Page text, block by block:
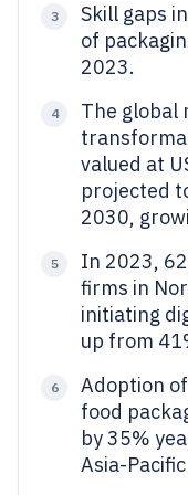
3
Skill gaps
of
2023.
4
The global
valued at
projected
2030,
5
In 2023,
firms in
initiating
up from
6
Adoption
food
by 35%
Asia-